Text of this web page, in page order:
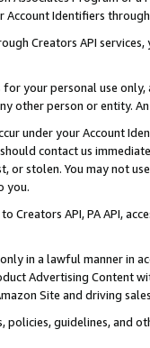
Account Identifiers
Creators API
your personal use
other person or entity.
under your Account
contact us
or stolen. You may not
you.
Creators API, PA API,
in a lawful manner in
Advertising
Site and driving
policies, guidelines, and